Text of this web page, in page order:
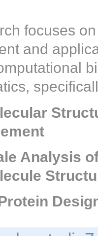
focuses
and
Analysis